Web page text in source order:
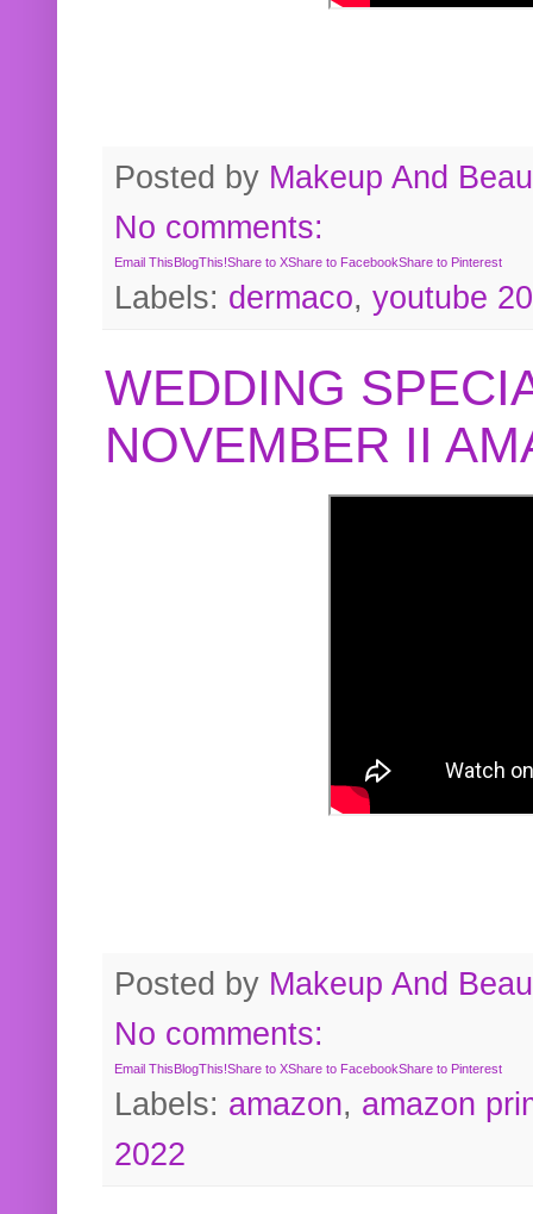
Posted by Makeup And
No comments:
Email This BlogThis!Share to XShare to FacebookShare to Pinterest
Labels: dermaco, youtube
WEDDING
NOVEMBER II
Posted by Makeup And
No comments:
Email ThisBlogThis!Share to XShare to FacebookShare to Pinterest
Labels: amazon, amazon
2022